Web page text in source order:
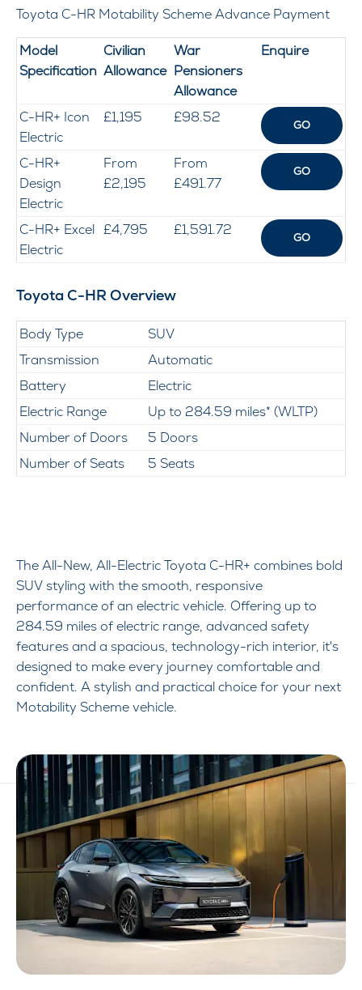
Toyota C-HR Motability Scheme Advance Payment
Model
Specification
Civilian
Allowance
War
Pensioners
Allowance
Enquire
C-HR+ Icon
Electric
£1,195 £98.52 GO
C-HR+
Design
Electric
From
£2,195
From
£491.77
GO
C-HR+ Excel
Electric
£4,795 £1,591.72 GO
Toyota C-HR Overview
Body Type
SUV
Transmission
Automatic
Battery
Electric
Electric Range
Up to 284.59 miles* (WLTP)
Number of Doors
5 Doors
Number of Seats
5 Seats
The All-New, All-Electric Toyota C-HR+ combines bold
SUV styling with the smooth, responsive
performance of an electric vehicle. Offering up to
284.59 miles of electric range, advanced safety
features and a spacious, technology-rich interior, it's
designed to make every journey comfortable and
confident. A stylish and practical choice for your next
Motability Scheme vehicle.